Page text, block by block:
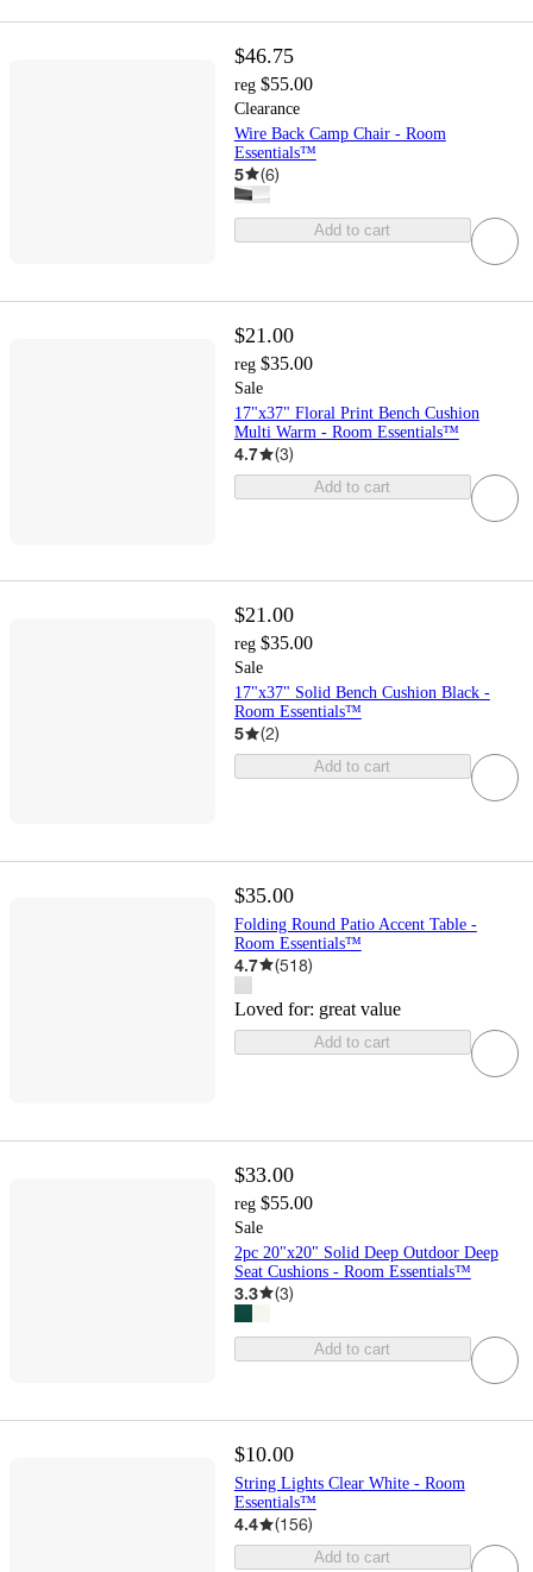
$46.75
reg $55.00
Clearance
Wire Back Camp Chair - Room
Essentials™
5 (6)
Add to cart
$21.00
reg $35.00
Sale
17"x37" Floral Print Bench Cushion
Multi Warm - Room Essentials™
4.7 (3)
Add to cart
$21.00
reg $35.00
Sale
17"x37" Solid Bench Cushion Black -
Room Essentials™
5 (2)
Add to cart
$35.00
Folding Round Patio Accent Table -
Room Essentials™
4.7 (518)
Loved for: great value
Add to cart
$33.00
reg $55.00
Sale
2pc 20"x20" Solid Deep Outdoor Deep
Seat Cushions - Room Essentials™
3.3 (3)
Add to cart
$10.00
String Lights Clear White - Room
Essentials™
4.4 (156)
Add to cart